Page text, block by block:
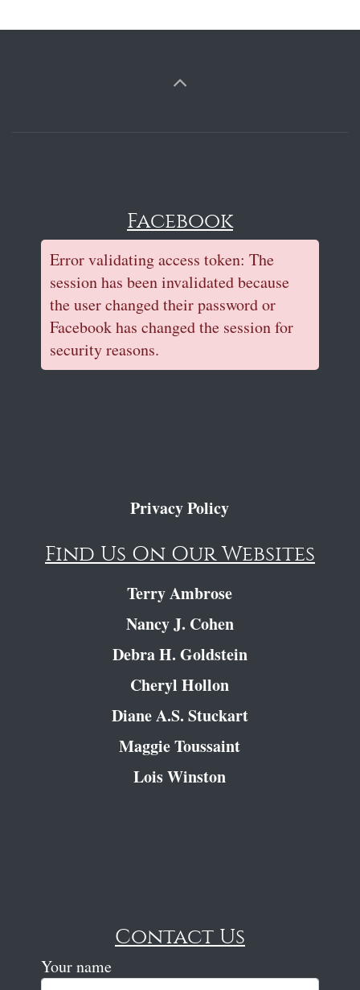
Facebook
Error validating access token: The
session has been invalidated because
the user changed their password or
Facebook has changed the session for
security reasons.
Privacy Policy
Find Us On Our Websites
Terry Ambrose
Nancy J. Cohen
Debra H. Goldstein
Cheryl Hollon
Diane A.S. Stuckart
Maggie Toussaint
Lois Winston
Contact Us
Your name